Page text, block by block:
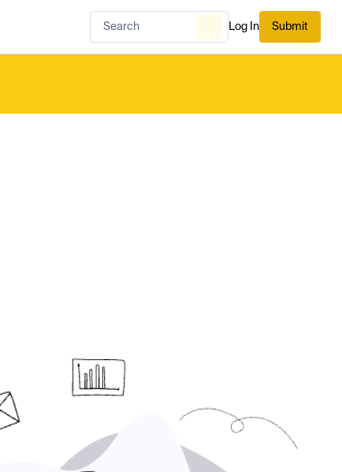
Log In Submit